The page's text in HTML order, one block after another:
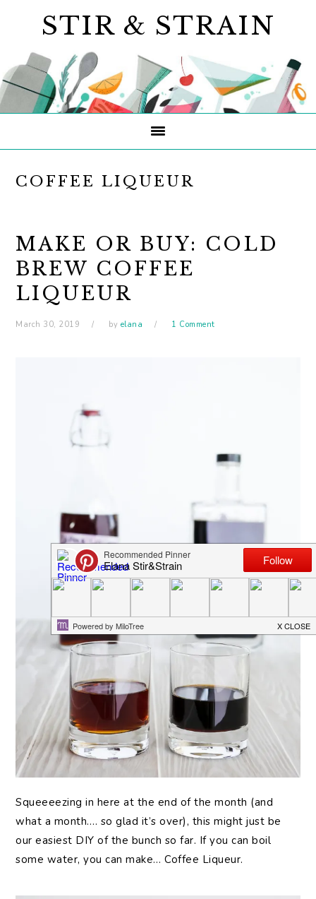
navigation
content
sidebar
STIR & STRAIN
COFFEE LIQUEUR
MAKE OR BUY: COLD
BREW COFFEE
LIQUEUR
March 30, 2019 by elana 1 Comment
Squeeeezing in here at the end of the month (and
what a month…. so glad it’s over), this might just be
our easiest DIY of the bunch so far. If you can boil
some water, you can make… Coffee Liqueur.